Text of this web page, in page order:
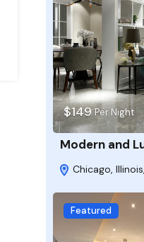
$149 Per Night
Modern and
Chicago,
Featured